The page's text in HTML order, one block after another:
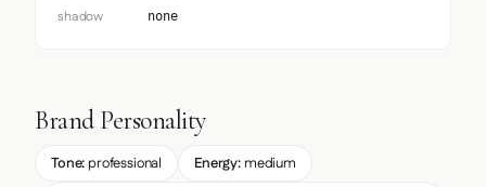
shadow none
Brand Personality
Tone: professional Energy: medium